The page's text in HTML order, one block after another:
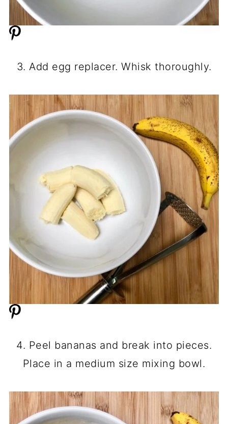
3. Add egg replacer. Whisk thoroughly.
4. Peel bananas and break into pieces.
Place in a medium size mixing bowl.